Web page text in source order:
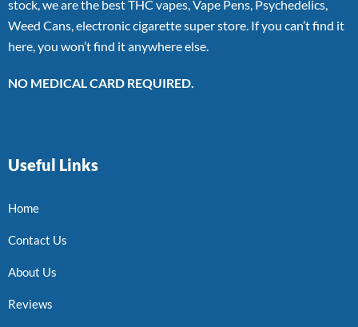
stock, we are the best THC vapes, Vape Pens, Psychedelics,
Weed Cans, electronic cigarette super store. If you can’t find it
here, you won’t find it anywhere else.
NO MEDICAL CARD REQUIRED.
Useful Links
Home
Contact Us
About Us
Reviews